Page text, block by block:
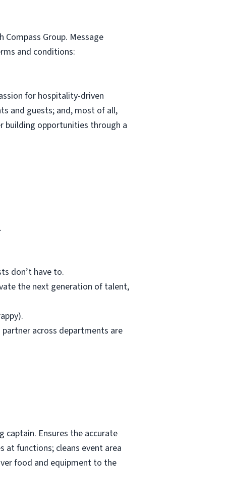
Group. Message
and conditions:
for hospitality-driven
and guests; and, most of all,
building opportunities through a
don’t have to.
the next generation of talent,
across departments are
captain. Ensures the accurate
at functions; cleans event area
food and equipment to the